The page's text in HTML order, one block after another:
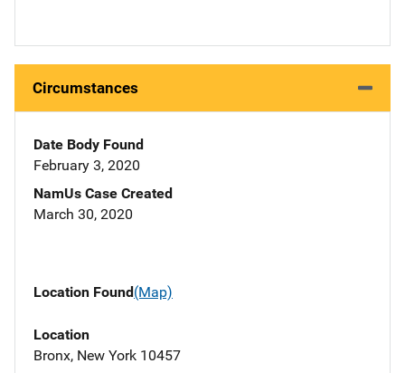
Circumstances
Date Body Found
February 3, 2020
NamUs Case Created
March 30, 2020
Location Found(Map)
Location
Bronx, New York 10457